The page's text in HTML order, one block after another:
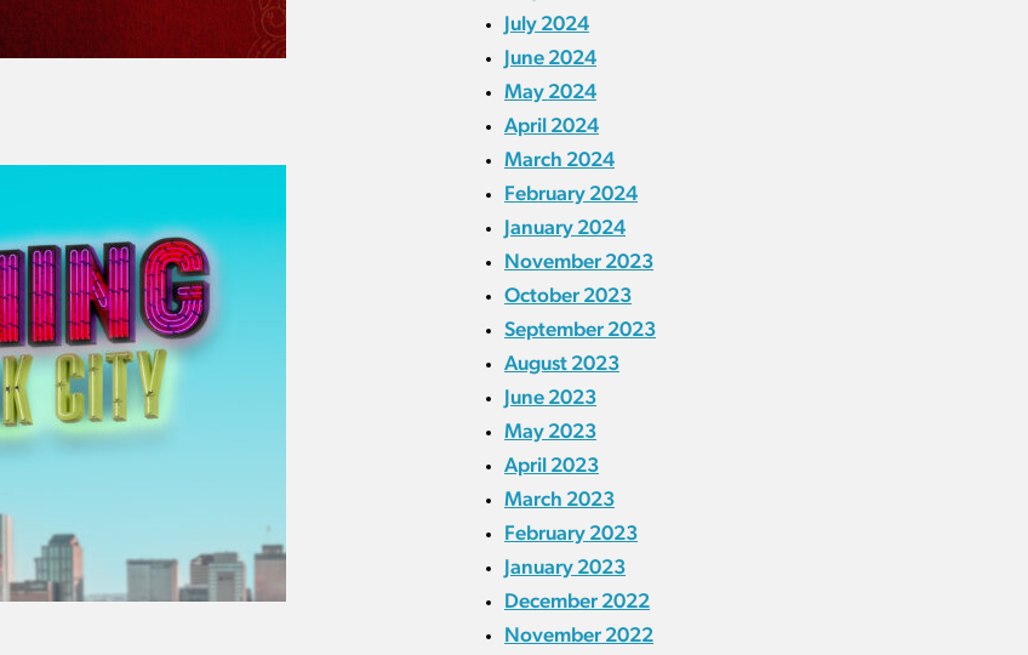
July 2024
June 2024
May 2024
April 2024
March 2024
February 2024
January 2024
November 2023
October 2023
September 2023
August 2023
June 2023
May 2023
April 2023
March 2023
February 2023
January 2023
December 2022
November 2022